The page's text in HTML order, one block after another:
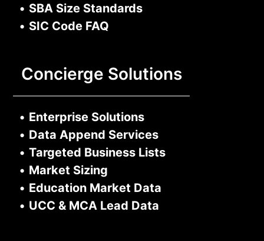
• SBA Size Standards
• SIC Code FAQ
Concierge Solutions
• Enterprise Solutions
• Data Append Services
• Targeted Business Lists
• Market Sizing
• Education Market Data
• UCC & MCA Lead Data